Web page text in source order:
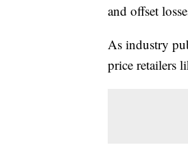
and offset
As industry
price retailers